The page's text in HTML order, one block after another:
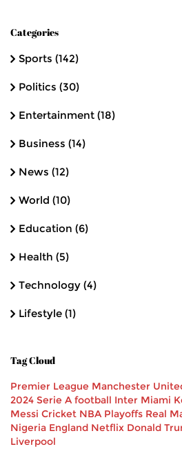
Categories
Sports (142)
Politics (30)
Entertainment (18)
Business (14)
News (12)
World (10)
Education (6)
Health (5)
Technology (4)
Lifestyle (1)
Tag Cloud
Premier League Manchester
2024 Serie A football Inter Miami
Messi Cricket NBA Playoffs Real
Nigeria England Netflix Donald
Liverpool